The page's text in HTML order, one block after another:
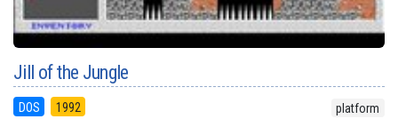
Jill of the Jungle
DOS 1992 platform